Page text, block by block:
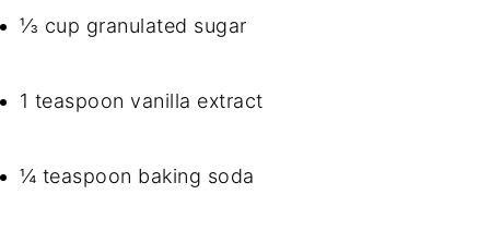
⅓ cup granulated sugar
1 teaspoon vanilla extract
¼ teaspoon baking soda